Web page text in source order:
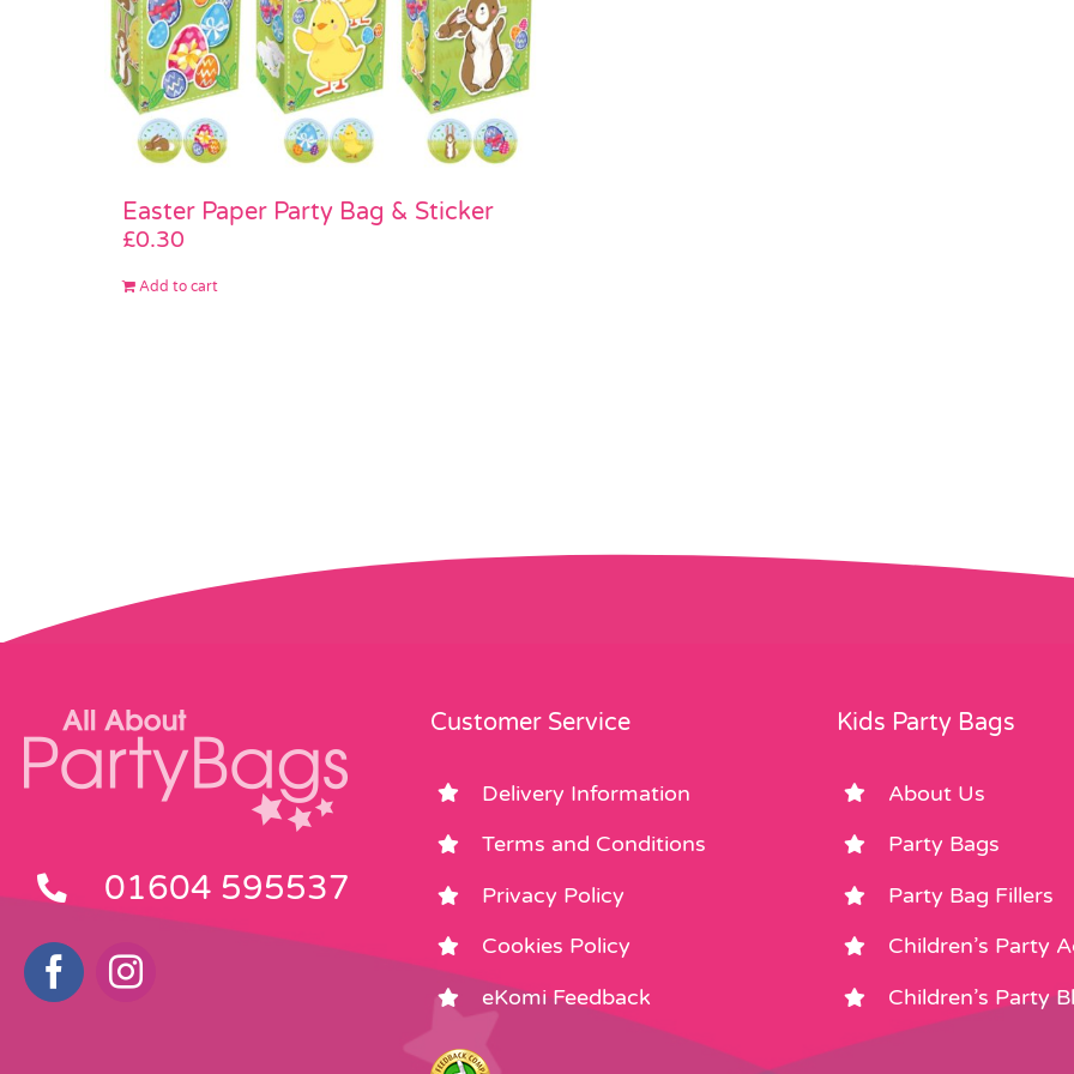
Easter Paper Party Bag & Sticker
£0.30
Add to cart
01604 595537
Customer Service
Delivery Information
Terms and Conditions
Privacy Policy
Cookies Policy
eKomi Feedback
Kids Party Bags
About Us
Party Bags
Party Bag Fillers
Children’s Party
Children’s Party